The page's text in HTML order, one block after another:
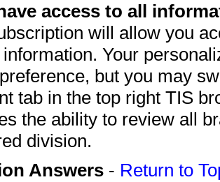
access to all
will allow you
Your
but you may
tab in the top right TIS
the ability to review all
division.
Answers - Return to